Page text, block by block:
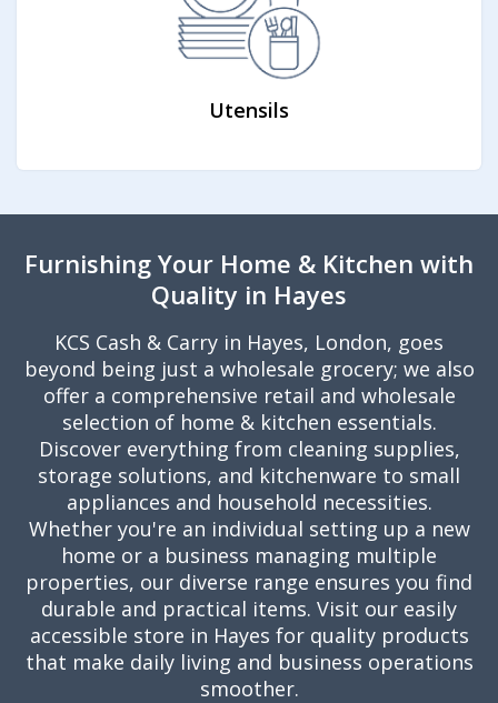
Utensils
Furnishing Your Home & Kitchen with
Quality in Hayes
KCS Cash & Carry in Hayes, London, goes
beyond being just a wholesale grocery; we also
offer a comprehensive retail and wholesale
selection of home & kitchen essentials.
Discover everything from cleaning supplies,
storage solutions, and kitchenware to small
appliances and household necessities.
Whether you're an individual setting up a new
home or a business managing multiple
properties, our diverse range ensures you find
durable and practical items. Visit our easily
accessible store in Hayes for quality products
that make daily living and business operations
smoother.